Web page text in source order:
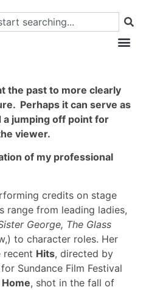
the past to more clearly
Perhaps it can serve as
a jumping off point for
viewer.
of my professional
credits on stage
range from leading ladies,
George, The Glass
to character roles. Her
recent Hits, directed by
Sundance Film Festival
, shot in the fall of